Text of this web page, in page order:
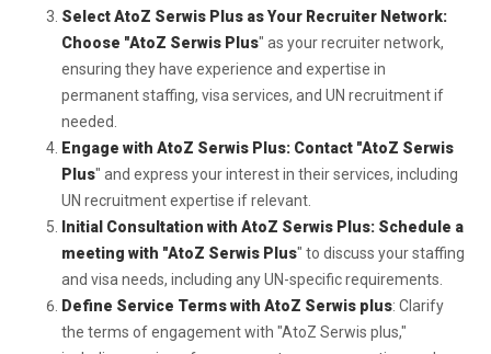
Select AtoZ Serwis Plus as Your Recruiter Network:
Choose "AtoZ Serwis Plus" as your recruiter network,
ensuring they have experience and expertise in
permanent staffing, visa services, and UN recruitment if
needed.
Engage with AtoZ Serwis Plus: Contact "AtoZ Serwis
Plus" and express your interest in their services, including
UN recruitment expertise if relevant.
Initial Consultation with AtoZ Serwis Plus: Schedule a
meeting with "AtoZ Serwis Plus" to discuss your staffing
and visa needs, including any UN-specific requirements.
Define Service Terms with AtoZ Serwis plus: Clarify
the terms of engagement with "AtoZ Serwis plus,"